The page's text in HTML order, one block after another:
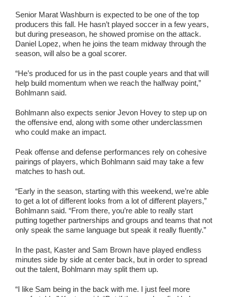
Senior Marat Washburn is expected to be one of the top
producers this fall. He hasn’t played soccer in a few years,
but during preseason, he showed promise on the attack.
Daniel Lopez, when he joins the team midway through the
season, will also be a goal scorer.
“He’s produced for us in the past couple years and that will
help build momentum when we reach the halfway point,”
Bohlmann said.
Bohlmann also expects senior Jevon Hovey to step up on
the offensive end, along with some other underclassmen
who could make an impact.
Peak offense and defense performances rely on cohesive
pairings of players, which Bohlmann said may take a few
matches to hash out.
“Early in the season, starting with this weekend, we’re able
to get a lot of different looks from a lot of different players,”
Bohlmann said. “From there, you’re able to really start
putting together partnerships and groups and teams that not
only speak the same language but speak it really fluently.”
In the past, Kaster and Sam Brown have played endless
minutes side by side at center back, but in order to spread
out the talent, Bohlmann may split them up.
“I like Sam being in the back with me. I just feel more